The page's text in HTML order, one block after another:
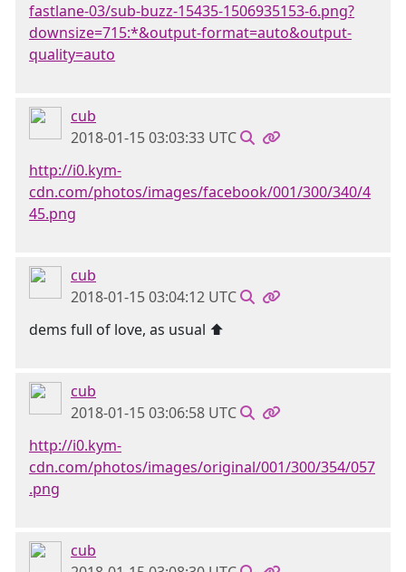
fastlane-03/sub-buzz-15435-1506935153-6.png?
downsize=715:*&output-format=auto&output-
quality=auto
cub
2018-01-15 03:03:33 UTC
http://i0.kym-
cdn.com/photos/images/facebook/001/300/340/4
45.png
cub
2018-01-15 03:04:12 UTC
dems full of love, as usual ⬆
cub
2018-01-15 03:06:58 UTC
http://i0.kym-
cdn.com/photos/images/original/001/300/354/057
.png
cub